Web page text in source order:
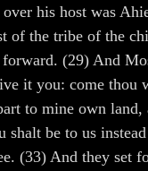
his host was
of the tribe of the
(29) And
it you: come thou
to mine own land,
shalt be to us
(33) And they set